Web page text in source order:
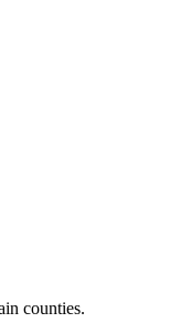
counties.